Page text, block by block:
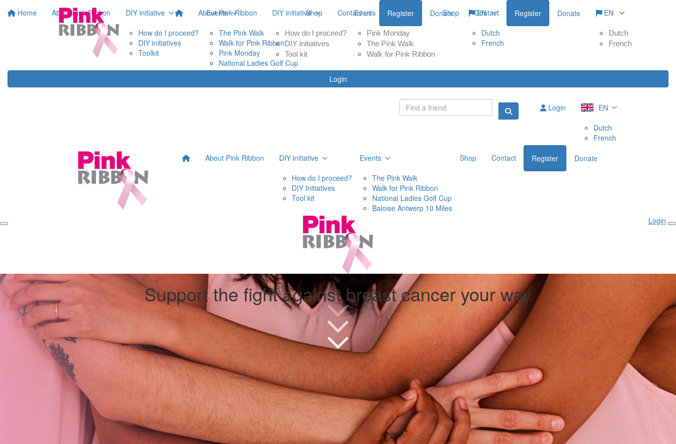
Home About Pink Ribbon
DIY initiative
How do I proceed?
DIY initiatives
Toolkit
Events
The Pink Walk
Walk for Pink Ribbon
Pink Monday
National Ladies Golf Cup
Shop Contact us Register Donate
EN
Dutch
French
Login
About Pink Ribbon DIY initiative
How do I proceed?
DIY initiatives
Tool kit
Events
Pink Monday
The Pink Walk
Walk for Pink Ribbon
Shop Contact Register Donate EN
Dutch
French
Login
EN
Dutch
French
About Pink Ribbon
DIY initiative
How do I proceed?
DIY Initiatives
Tool kit
Events
The Pink Walk
Walk for Pink Ribbon
National Ladies Golf Cup
Baloise Antwerp 10 Miles
Shop Contact Register Donate
Login
Support the fight against breast cancer your way